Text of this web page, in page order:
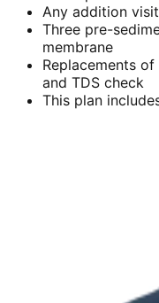
Any addition
Three pre-
membrane
Replacements
and TDS check
This plan